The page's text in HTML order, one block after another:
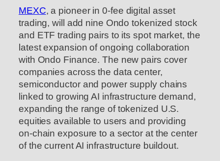
MEXC, a pioneer in 0-fee digital asset
trading, will add nine Ondo tokenized stock
and ETF trading pairs to its spot market, the
latest expansion of ongoing collaboration
with Ondo Finance. The new pairs cover
companies across the data center,
semiconductor and power supply chains
linked to growing AI infrastructure demand,
expanding the range of tokenized U.S.
equities available to users and providing
on-chain exposure to a sector at the center
of the current AI infrastructure buildout.